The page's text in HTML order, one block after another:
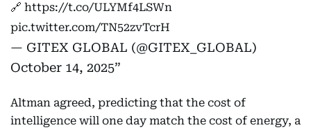
🔗 https://t.co/ULYMf4LSWn
pic.twitter.com/TN52zvTcrH
— GITEX GLOBAL (@GITEX_GLOBAL)
October 14, 2025
Altman agreed, predicting that the cost of
intelligence will one day match the cost of energy, a